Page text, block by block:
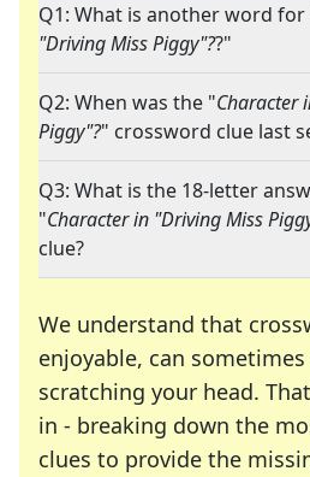
Q1: What is another word for
"Driving Miss Piggy"??"
Q2: When was the "Character
Piggy"?" crossword clue last
Q3: What is the 18-letter
"Character in "Driving Miss
clue?
We understand that
enjoyable, can sometimes
scratching your head.
in - breaking down the
clues to provide the